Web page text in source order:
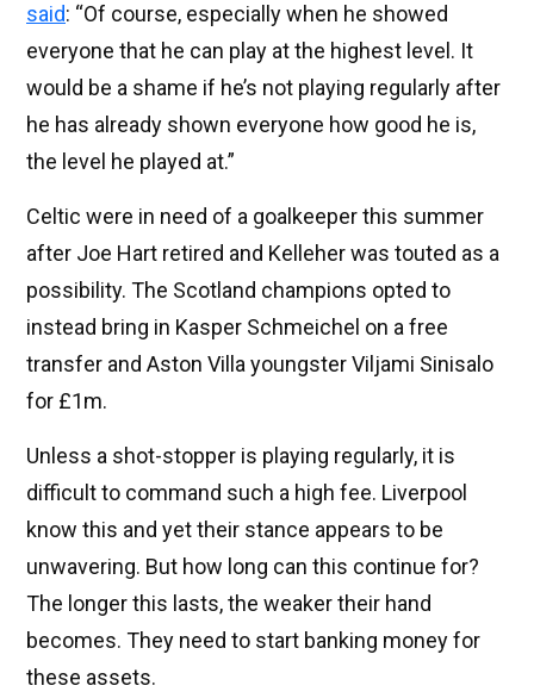
said: “Of course, especially when he showed
everyone that he can play at the highest level. It
would be a shame if he’s not playing regularly after
he has already shown everyone how good he is,
the level he played at.”
Celtic were in need of a goalkeeper this summer
after Joe Hart retired and Kelleher was touted as a
possibility. The Scotland champions opted to
instead bring in Kasper Schmeichel on a free
transfer and Aston Villa youngster Viljami Sinisalo
for £1m.
Unless a shot-stopper is playing regularly, it is
difficult to command such a high fee. Liverpool
know this and yet their stance appears to be
unwavering. But how long can this continue for?
The longer this lasts, the weaker their hand
becomes. They need to start banking money for
these assets.